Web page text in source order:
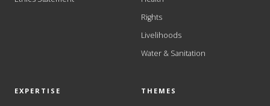
Rights
Livelihoods
Water & Sanitation
EXPERTISE THEMES